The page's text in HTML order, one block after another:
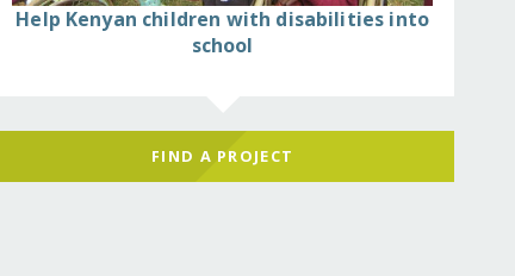
Help Kenyan children with disabilities into
school
FIND A PROJECT